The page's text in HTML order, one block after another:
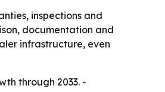
inspections and
documentation and
infrastructure, even
through 2033. -